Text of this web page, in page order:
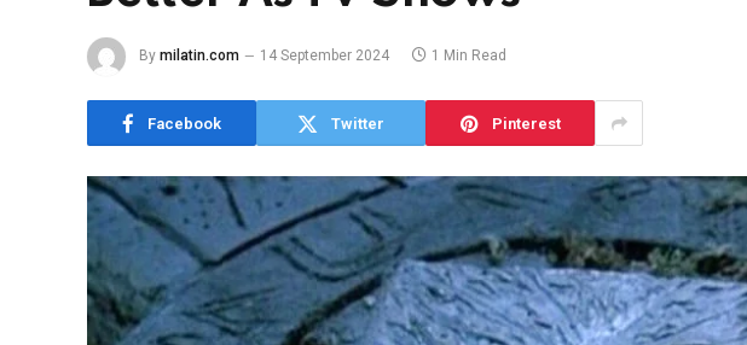
By milatin.com 14 September 2024 1 Min Read
Facebook Twitter Pinterest